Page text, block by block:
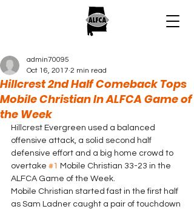
Hillcrest 2nd Half Comeback Tops
Mobile Christian In ALFCA Game of
the Week
admin70095
Oct 16, 2017 2 min read
Hillcrest Evergreen used a balanced
offensive attack, a solid second half
defensive effort and a big home crowd to
overtake #1
Mobile Christian 33-23 in the
ALFCA Game of the Week.
Mobile Christian started fast in the first half
as Sam Ladner caught a pair of touchdown